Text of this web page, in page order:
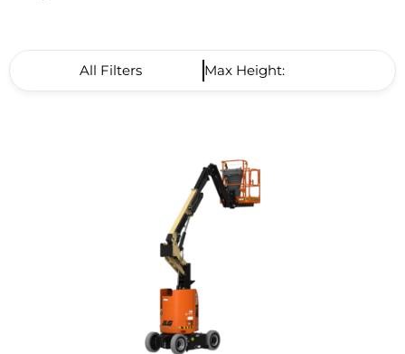
outreach is required, enabling operators to reach
powered access platforms, with more than 30
years of experience helping contractors, facilities
managers, and rental companies find the right
solution. Every articulated boom lift supplied by
APS comes with LOLER certification,
manufacturer-backed warranty cover, flexible
finance options, and the reassurance of APS
AfterCare. With fast nationwide delivery and
impartial advice, APS ensures you get the best
All Filters Max Height: Low to High